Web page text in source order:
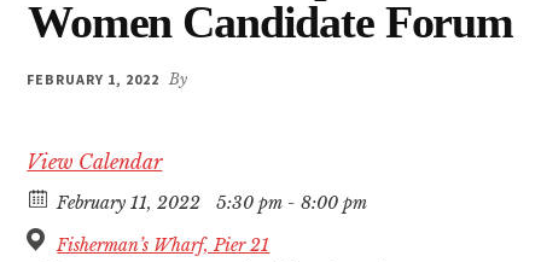
Women Candidate Forum
FEBRUARY 1, 2022 By
View Calendar
February 11, 2022
5:30 pm - 8:00 pm
Fisherman’s Wharf, Pier 21